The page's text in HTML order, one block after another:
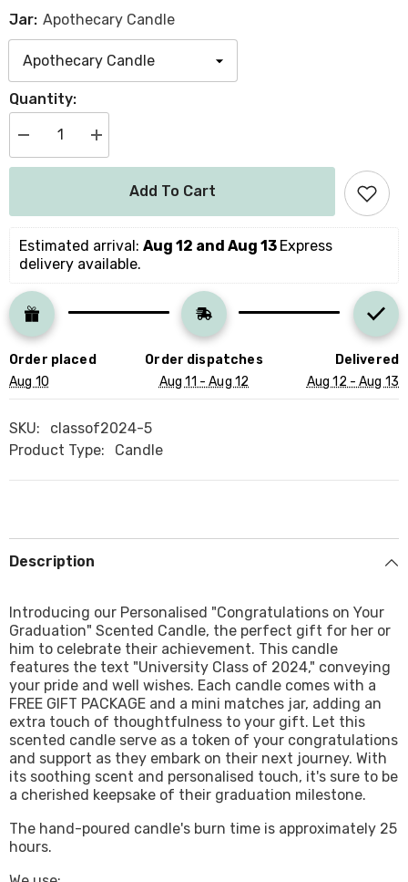
Jar: Apothecary Candle
Quantity:
Decrease
quantity
for
Graduation
Scented
Candle
Text
University
Class
Gift
For
Her
Him
Done
Increase
quantity
for
Personalisation
Congratulations
Graduation
Scented
Candle
Him
Done
Add To Cart
Estimated arrival: Aug 12 and Aug 13 Express
delivery available.
Order placed
Aug 10
Order dispatches
Aug 11 - Aug 12
Delivered
Aug 12 - Aug 13
SKU:
classof2024-5
Product Type:
Candle
Description
Introducing our Personalised "Congratulations on Your
Graduation" Scented Candle, the perfect gift for her or
him to celebrate their achievement. This candle
features the text "University Class of 2024," conveying
your pride and well wishes. Each candle comes with a
FREE GIFT PACKAGE and a mini matches jar, adding an
extra touch of thoughtfulness to your gift. Let this
scented candle serve as a token of your congratulations
and support as they embark on their next journey. With
its soothing scent and personalised touch, it's sure to be
a cherished keepsake of their graduation milestone.
The hand-poured candle's burn time is approximately 25
hours.